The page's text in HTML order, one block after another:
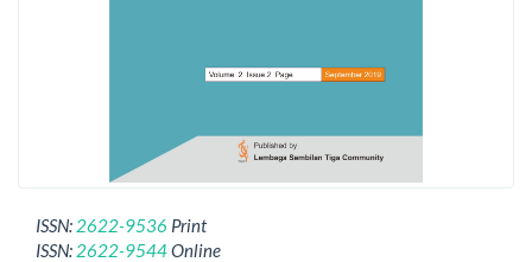
ISSN: 2622-9536 Print
ISSN: 2622-9544Online